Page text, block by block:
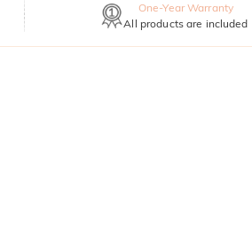
One-Year Warranty
All products are included